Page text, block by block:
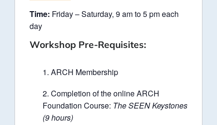
Time: Friday – Saturday, 9 am to 5 pm each
day
Workshop Pre-Requisites:
ARCH Membership
Completion of the online ARCH
Foundation Course: The SEEN Keystones
(9 hours)